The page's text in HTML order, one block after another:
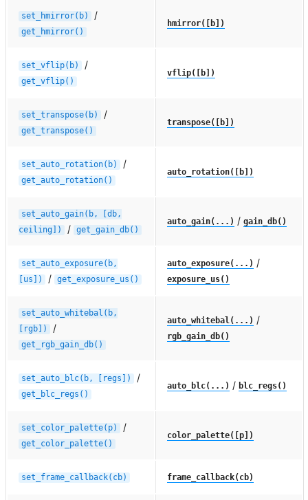
set_hmirror(b) /
get_hmirror()
hmirror([b])
set_vflip(b) /
get_vflip()
vflip([b])
set_transpose(b) /
get_transpose()
transpose([b])
set_auto_rotation(b) /
get_auto_rotation()
auto_rotation([b])
set_auto_gain(b,
[db,
ceiling])
/ get_gain_db()
auto_gain(...) / gain_db()
set_auto_exposure(b,
[us])
/ get_exposure_us()
auto_exposure(...) /
exposure_us()
set_auto_whitebal(b,
[rgb])
/
get_rgb_gain_db()
auto_whitebal(...) /
rgb_gain_db()
set_auto_blc(b, [regs]) /
get_blc_regs()
auto_blc(...) / blc_regs()
set_color_palette(p) /
get_color_palette()
color_palette([p])
set_frame_callback(cb) frame_callback(cb)